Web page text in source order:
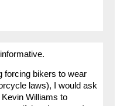
forcing bikers to wear
laws), I would ask
Williams to